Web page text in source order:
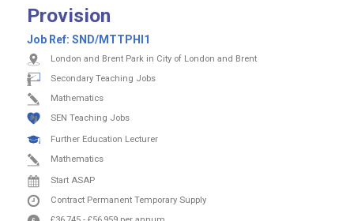
Provision
Job Ref: SND/MTTPHI1
London and Brent Park in City of London and Brent
Secondary Teaching Jobs
Mathematics
SEN Teaching Jobs
Further Education Lecturer
Mathematics
Start ASAP
Contract Permanent Temporary Supply